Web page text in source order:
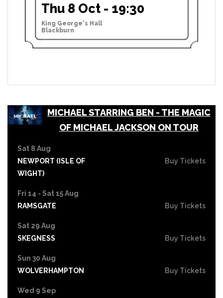
Thu 8 Oct - 19:30
King George's Hall
Blackburn
MICHAEL STARRING BEN - THE MAGIC
OF MICHAEL JACKSON ON TOUR
Sat 8 Aug
NEWPORT (ISLE OF
WIGHT)
Buy Tickets
Fri 14 - Sat 15 Aug
RAMSGATE
Buy Tickets
Sat 29 Aug
SKEGNESS
Buy Tickets
Sun 30 Aug
WOLVERHAMPTON
Buy Tickets
Wed 9 Sep